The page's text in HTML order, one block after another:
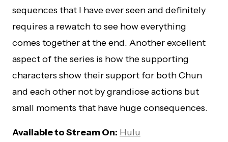
sequences that I have ever seen and definitely
requires a rewatch to see how everything
comes together at the end. Another excellent
aspect of the series is how the supporting
characters show their support for both Chun
and each other not by grandiose actions but
small moments that have huge consequences.
Available to Stream On: Hulu